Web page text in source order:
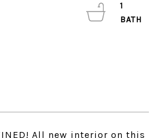
All new interior on this
1